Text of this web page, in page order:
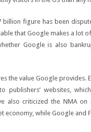
figure has been
that Google makes a lot
Google is also
the value Google provides.
websites,
also criticized the NMA
while Google and